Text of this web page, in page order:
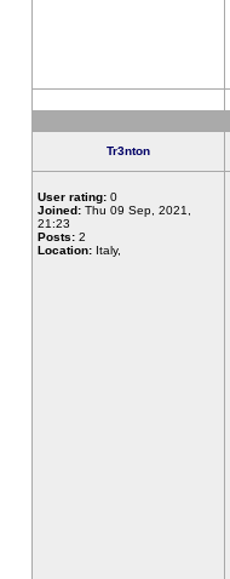
Tr3nton
User rating: 0
Joined: Thu 09 Sep, 2021,
21:23
Posts: 2
Location: Italy,